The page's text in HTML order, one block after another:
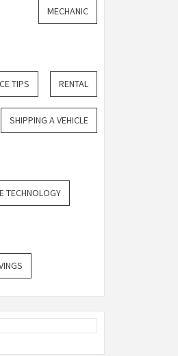
MECHANIC
TIPS RENTAL
SHIPPING A VEHICLE
TECHNOLOGY